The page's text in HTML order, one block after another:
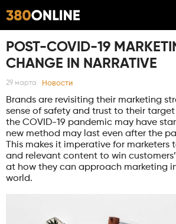
POST-COVID-19
CHANGE IN NARRATIVE
29 марта Новости
Brands are revisiting their marketing
sense of safety and trust to their
the COVID-19 pandemic may have
new method may last even after the
This makes it imperative for
and relevant content to win
at how they can approach marketing
world.